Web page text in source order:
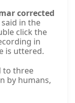
corrected
in the
click the
in
is uttered.
to three
by humans,